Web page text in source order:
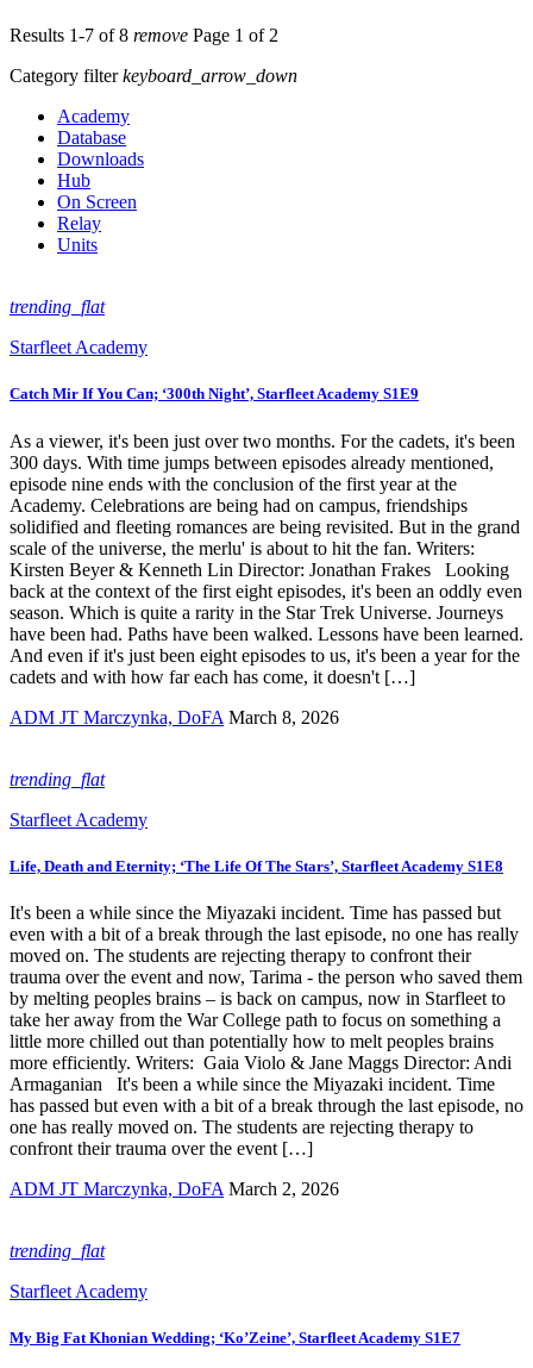
Results 1-7 of 8 remove Page 1 of 2
Category filterkeyboard_arrow_down
Academy
Database
Downloads
Hub
On Screen
Relay
Units
trending_flat
Starfleet Academy
Catch Mir If You Can; ‘300th Night’, Starfleet Academy S1E9
As a viewer, it's been just over two months. For the cadets, it's been
300 days. With time jumps between episodes already mentioned,
episode nine ends with the conclusion of the first year at the
Academy. Celebrations are being had on campus, friendships
solidified and fleeting romances are being revisited. But in the grand
scale of the universe, the merlu' is about to hit the fan. Writers:
Kirsten Beyer & Kenneth Lin Director: Jonathan Frakes Looking
back at the context of the first eight episodes, it's been an oddly even
season. Which is quite a rarity in the Star Trek Universe. Journeys
have been had. Paths have been walked. Lessons have been learned.
And even if it's just been eight episodes to us, it's been a year for the
cadets and with how far each has come, it doesn't […]
ADM JT Marczynka, DoFA March 8, 2026
trending_flat
Starfleet Academy
Life, Death and Eternity; ‘The Life Of The Stars’, Starfleet Academy S1E8
It's been a while since the Miyazaki incident. Time has passed but
even with a bit of a break through the last episode, no one has really
moved on. The students are rejecting therapy to confront their
trauma over the event and now, Tarima - the person who saved them
by melting peoples brains – is back on campus, now in Starfleet to
take her away from the War College path to focus on something a
little more chilled out than potentially how to melt peoples brains
more efficiently. Writers: Gaia Violo & Jane Maggs Director: Andi
Armaganian It's been a while since the Miyazaki incident. Time
has passed but even with a bit of a break through the last episode, no
one has really moved on. The students are rejecting therapy to
confront their trauma over the event […]
ADM JT Marczynka, DoFA March 2, 2026
trending_flat
Starfleet Academy
My Big Fat Khonian Wedding; ‘Ko’Zeine’, Starfleet Academy S1E7